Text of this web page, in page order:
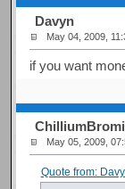
Davyn
May 04, 2009,
if you want
May 05, 2009,
Quote from: